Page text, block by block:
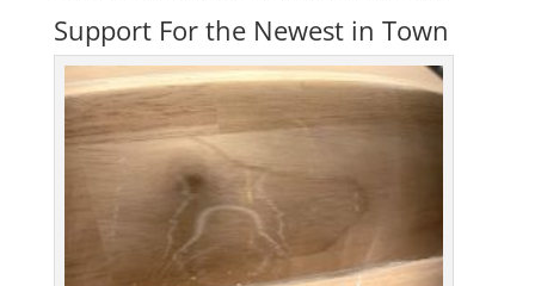
Support For the Newest in Town